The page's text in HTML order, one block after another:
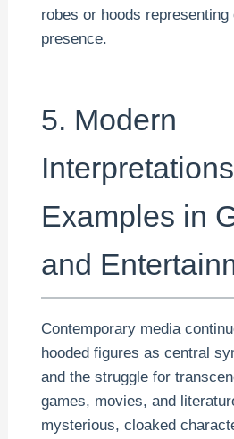
robes or hoods representing
presence.
5. Modern
Examples in
and
Contemporary media
hooded figures as central
and the struggle for
games, movies, and
mysterious, cloaked